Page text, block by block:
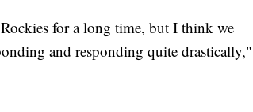
for a long time, but I think we
and responding quite drastically,"